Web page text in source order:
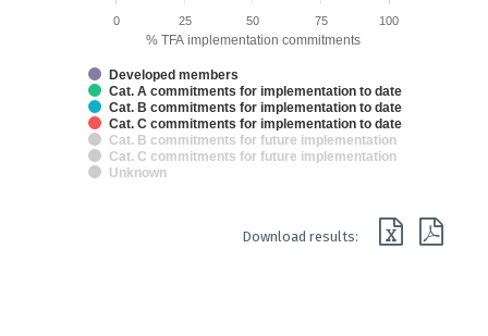
% TFA implementation commitments
Developed members
Cat. A commitments for implementation to date
Cat. B commitments for implementation to date
Cat. C commitments for implementation to date
Cat. B commitments for future implementation
Cat. C commitments for future implementation
Unknown
0 100
25 50 75
Download results: